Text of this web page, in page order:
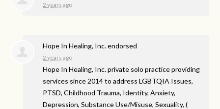
2 years ago
Hope In Healing, Inc. endorsed
2 years ago
Hope In Healing, Inc. private solo practice providing
services since 2014 to addressLGBTQIA Issues,
PTSD, Childhood Trauma, Identity, Anxiety,
Depression, Substance Use/Misuse, Sexuality,(